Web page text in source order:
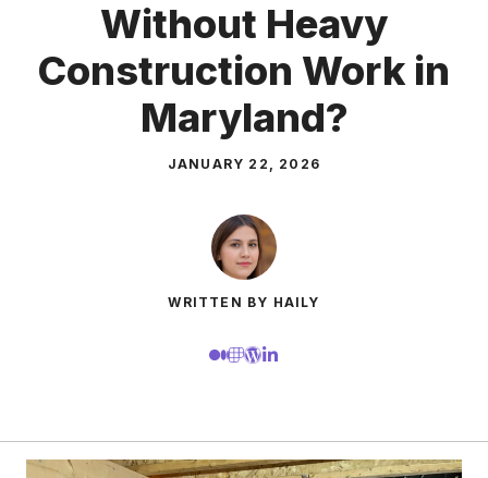
Without Heavy
Construction Work in
Maryland?
JANUARY 22, 2026
WRITTEN BY HAILY